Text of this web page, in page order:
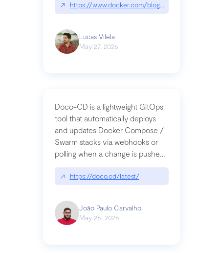
↗ https://www.docker.com/blog/whats-next-for-
Lucas Vilela
May 27, 2026
Doco-CD is a lightweight GitOps
tool that automatically deploys
and updates Docker Compose /
Swarm stacks via webhooks or
polling when a change is pushed
to a Git repository
↗ https://doco.cd/latest/
João Paulo Carvalho
May 26, 2026